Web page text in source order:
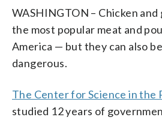
WASHINGTON – Chicken
the most popular meat and
America — but they can also
dangerous.
The Center for Science in the
studied 12 years of